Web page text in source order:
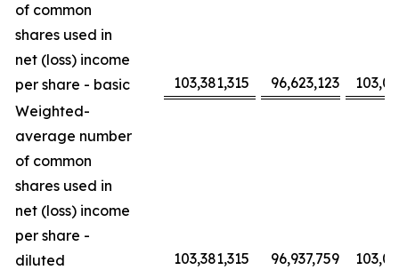
of common
shares used in
net (loss) income
per share - basic
103,381,315 96,623,123
Weighted-
average number
of common
shares used in
net (loss) income
per share -
diluted
103,381,315 96,937,759